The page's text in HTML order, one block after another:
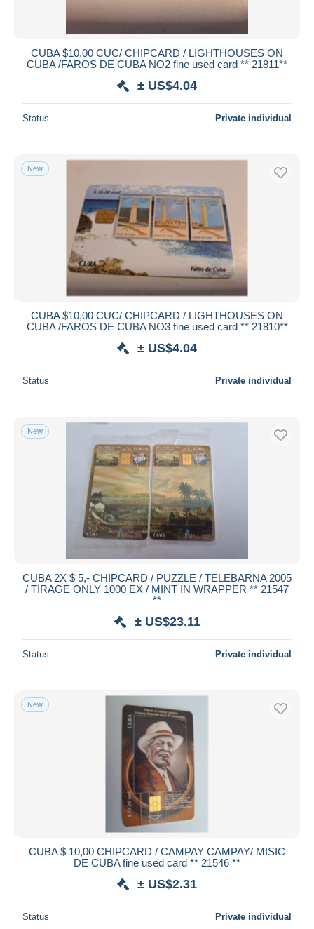
CUBA $10,00 CUC/ CHIPCARD / LIGHTHOUSES ON
CUBA /FAROS DE CUBA NO2 fine used card ** 21811**
± US$4.04
Status Private individual
New
CUBA $10,00 CUC/ CHIPCARD / LIGHTHOUSES ON
CUBA /FAROS DE CUBA NO3 fine used card ** 21810**
± US$4.04
Status Private individual
New
CUBA 2X $ 5,- CHIPCARD / PUZZLE / TELEBARNA 2005
/ TIRAGE ONLY 1000 EX / MINT IN WRAPPER ** 21547
**
± US$23.11
Status Private individual
New
CUBA $ 10,00 CHIPCARD / CAMPAY CAMPAY/ MISIC
DE CUBA fine used card ** 21546 **
± US$2.31
Status Private individual